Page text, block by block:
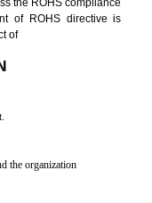
and it is mandatory
GOST- R
standards for the trading
be issued by the
divided into two
one year and the
years.